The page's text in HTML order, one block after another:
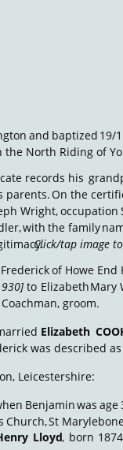
and baptized 19/
North Riding of
records his
parents.On the
Wright,occupation
with the family
Click/tap image
Frederickof Howe End
to ElizabethMary
groom.
Elizabeth
was described
Leicestershire:
Benjaminwas age
Church,St
Lloyd, born